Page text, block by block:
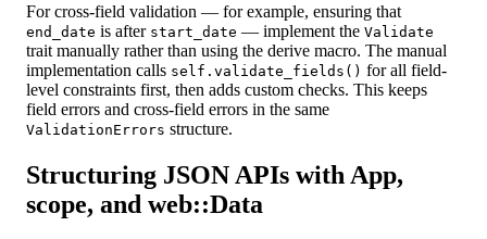
For cross-field validation — for example, ensuring that
end_date is after start_date — implement the Validate
trait manually rather than using the derive macro. The manual
implementation calls self.validate_fields() for all field-
level constraints first, then adds custom checks. This keeps
field errors and cross-field errors in the same
ValidationErrors structure.
Structuring JSON APIs with App,
scope, and web::Data